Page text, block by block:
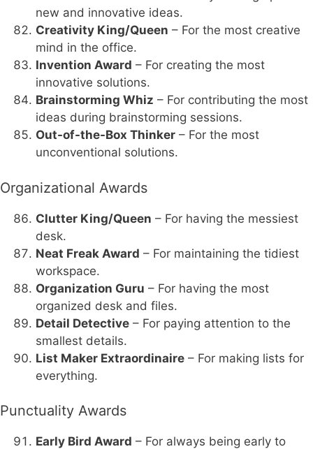
new and innovative ideas.
Creativity King/Queen – For the most creative
mind in the office.
Invention Award – For creating the most
innovative solutions.
Brainstorming Whiz – For contributing the most
ideas during brainstorming sessions.
Out-of-the-Box Thinker – For the most
unconventional solutions.
Organizational Awards
Clutter King/Queen – For having the messiest
desk.
Neat Freak Award – For maintaining the tidiest
workspace.
Organization Guru – For having the most
organized desk and files.
Detail Detective – For paying attention to the
smallest details.
List Maker Extraordinaire – For making lists for
everything.
Punctuality Awards
Early Bird Award – For always being early to